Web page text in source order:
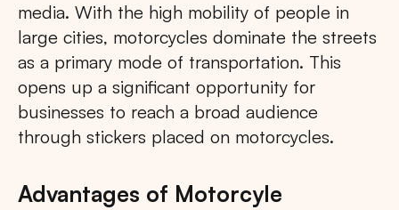
media. With the high mobility of people in
large cities, motorcycles dominate the streets
as a primary mode of transportation. This
opens up a significant opportunity for
businesses to reach a broad audience
through stickers placed on motorcycles.
Advantages of Motorcyle